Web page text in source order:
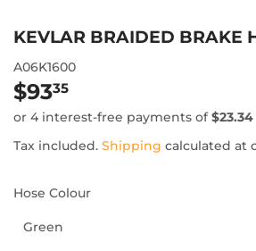
KEVLAR BRAIDED BRAKE
A06K1600
$9335
Tax included. Shipping calculated at
Hose Colour